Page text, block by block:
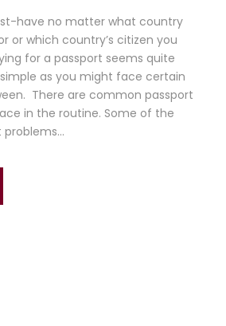
have no matter what country
or which country’s citizen you
for a passport seems quite
as you might face certain
There are common passport
in the routine. Some of the